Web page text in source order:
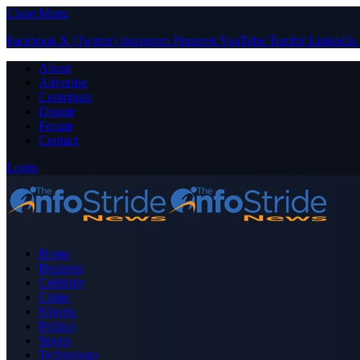
Close Menu
Facebook X (Twitter) Instagram PinterestYouTube Tumblr LinkedIn
About
Advertise
Contribute
Donate
Forum
Contact
Login
Home
Business
Celebrity
Crime
Nigeria
Politics
Sports
Technology